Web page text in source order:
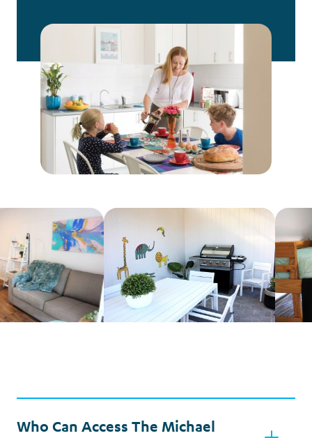
Accommodation
Who Can Access The Michael